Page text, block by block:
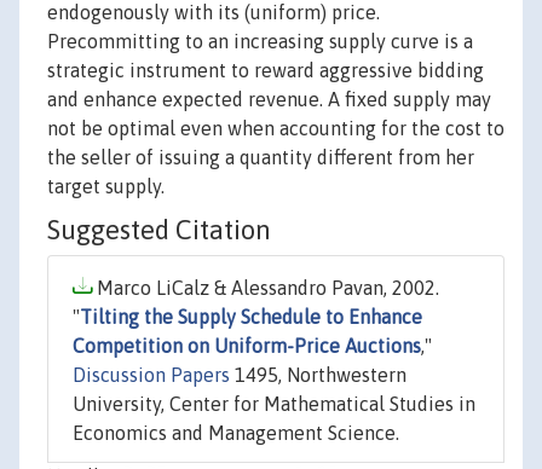
endogenously with its (uniform) price.
Precommitting to an increasing supply curve is a
strategic instrument to reward aggressive bidding
and enhance expected revenue. A fixed supply may
not be optimal even when accounting for the cost to
the seller of issuing a quantity different from her
target supply.
Suggested Citation
Marco LiCalz & Alessandro Pavan, 2002.
"Tilting the Supply Schedule to Enhance
Competition on Uniform-Price Auctions,"
Discussion Papers 1495, Northwestern
University, Center for Mathematical Studies in
Economics and Management Science.